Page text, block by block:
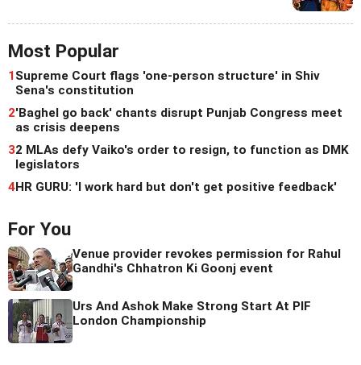
Most Popular
1Supreme Court flags 'one-person structure' in Shiv
Sena's constitution
2'Baghel go back' chants disrupt Punjab Congress meet
as crisis deepens
32 MLAs defy Vaiko's order to resign, to function as DMK
legislators
4HR GURU: 'I work hard but don't get positive feedback'
For You
Venue provider revokes permission for Rahul
Gandhi's Chhatron Ki Goonj event
Urs And Ashok Make Strong Start At PIF
London Championship